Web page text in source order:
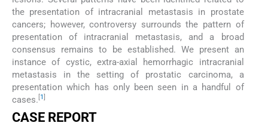
the presentation of intracranial metastasis in prostate
cancers; however, controversy surrounds the pattern of
presentation of intracranial metastasis, and a broad
consensus remains to be established. We present an
instance of cystic, extra-axial hemorrhagic intracranial
metastasis in the setting of prostatic carcinoma, a
presentation which has only been seen in a handful of
cases. 1
CASE REPORT